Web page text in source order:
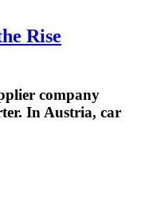
Rise
company
In Austria, car